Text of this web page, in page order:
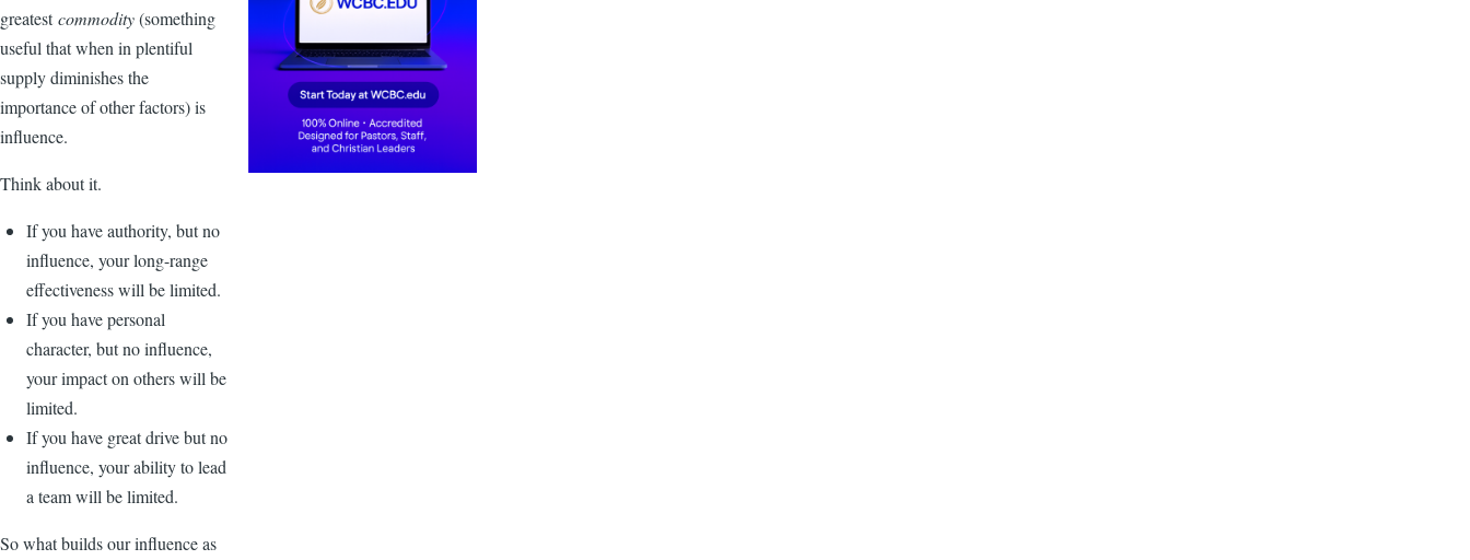
greatestcommodity(something
useful that when in plentiful
supply diminishes the
importance of other factors) is
influence.
Think about it.
If you have authority, but no
influence, your long-range
effectiveness will be limited.
If you have personal
character, but no influence,
your impact on others will be
limited.
If you have great drive but no
influence, your ability to lead
a team will be limited.
So what builds our influence as